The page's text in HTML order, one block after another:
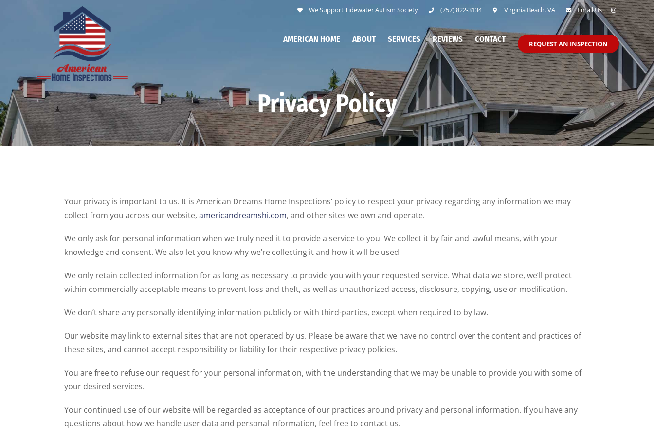
We Support Tidewater Autism Society (757) 822-3134 Virginia Beach, VA Email Us
AMERICAN HOME ABOUT SERVICES REVIEWS CONTACT REQUEST AN INSPECTION
Privacy Policy
Your privacy is important to us. It is American Dreams Home Inspections’ policy to respect your privacy regarding any information we may
collect from you across our website, americandreamshi.com, and other sites we own and operate.
We only ask for personal information when we truly need it to provide a service to you. We collect it by fair and lawful means, with your
knowledge and consent. We also let you know why we’re collecting it and how it will be used.
We only retain collected information for as long as necessary to provide you with your requested service. What data we store, we’ll protect
within commercially acceptable means to prevent loss and theft, as well as unauthorized access, disclosure, copying, use or modification.
We don’t share any personally identifying information publicly or with third-parties, except when required to by law.
Our website may link to external sites that are not operated by us. Please be aware that we have no control over the content and practices of
these sites, and cannot accept responsibility or liability for their respective privacy policies.
You are free to refuse our request for your personal information, with the understanding that we may be unable to provide you with some of
your desired services.
Your continued use of our website will be regarded as acceptance of our practices around privacy and personal information. If you have any
questions about how we handle user data and personal information, feel free to contact us.